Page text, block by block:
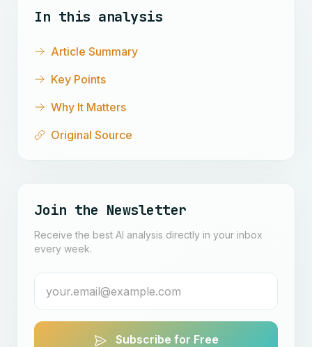
In this analysis
Article Summary
Key Points
Why It Matters
Original Source
Join the Newsletter
Receive the best AI analysis directly in your inbox
every week.
Subscribe for Free